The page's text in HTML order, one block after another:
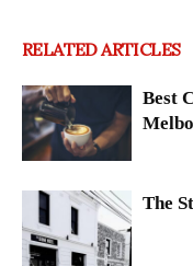
RELATED ARTICLES
Best
The